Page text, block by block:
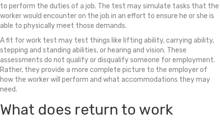
to perform the duties of a job. The test may simulate tasks that the
worker would encounter on the job in an effort to ensure he or she is
able to physically meet those demands.
A fit for work test may test things like lifting ability, carrying ability,
stepping and standing abilities, or hearing and vision. These
assessments do not qualify or disqualify someone for employment.
Rather, they provide a more complete picture to the employer of
how the worker will perform and what accommodations they may
need.
What does return to work